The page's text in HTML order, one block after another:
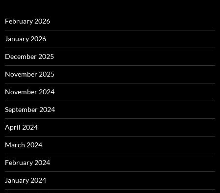
February 2026
January 2026
December 2025
November 2025
November 2024
September 2024
April 2024
March 2024
February 2024
January 2024